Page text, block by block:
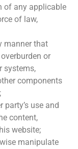
of any applicable
of law,
manner that
or
systems,
components
use and
content,
website;
manipulate